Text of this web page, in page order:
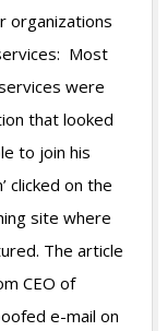
organizations
Most
were
that looked
to join his
clicked on the
site where
The article
CEO of
e-mail on